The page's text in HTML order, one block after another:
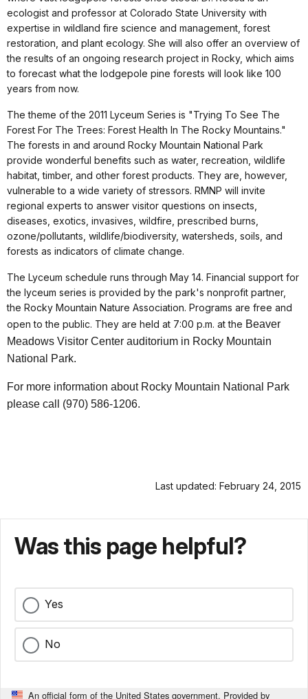
ecologist and professor at Colorado State University with
expertise in wildland fire science and management, forest
restoration, and plant ecology. She will also offer an overview of
the results of an ongoing research project in Rocky, which aims
to forecast what the lodgepole pine forests will look like 100
years from now.
The theme of the 2011 Lyceum Series is "Trying To See The
Forest For The Trees: Forest Health In The Rocky Mountains."
The forests in and around Rocky Mountain National Park
provide wonderful benefits such as water, recreation, wildlife
habitat, timber, and other forest products. They are, however,
vulnerable to a wide variety of stressors. RMNP will invite
regional experts to answer visitor questions on insects,
diseases, exotics, invasives, wildfire, prescribed burns,
ozone/pollutants, wildlife/biodiversity, watersheds, soils, and
forests as indicators of climate change.
The Lyceum schedule runs through May 14. Financial support for
the lyceum series is provided by the park's nonprofit partner,
the Rocky Mountain Nature Association. Programs are free and
open to the public. They are held at 7:00 p.m. at the Beaver
Meadows Visitor Center auditorium in Rocky Mountain
National Park.
For more information about Rocky Mountain National Park
please call (970) 586-1206.
Last updated: February 24, 2015
Was this page helpful?
Yes
No
An official form of the United States government. Provided by